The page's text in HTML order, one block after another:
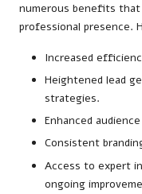
numerous benefits
professional presence.
Increased
Heightened lead
strategies.
Enhanced
Consistent
Access to expert
ongoing